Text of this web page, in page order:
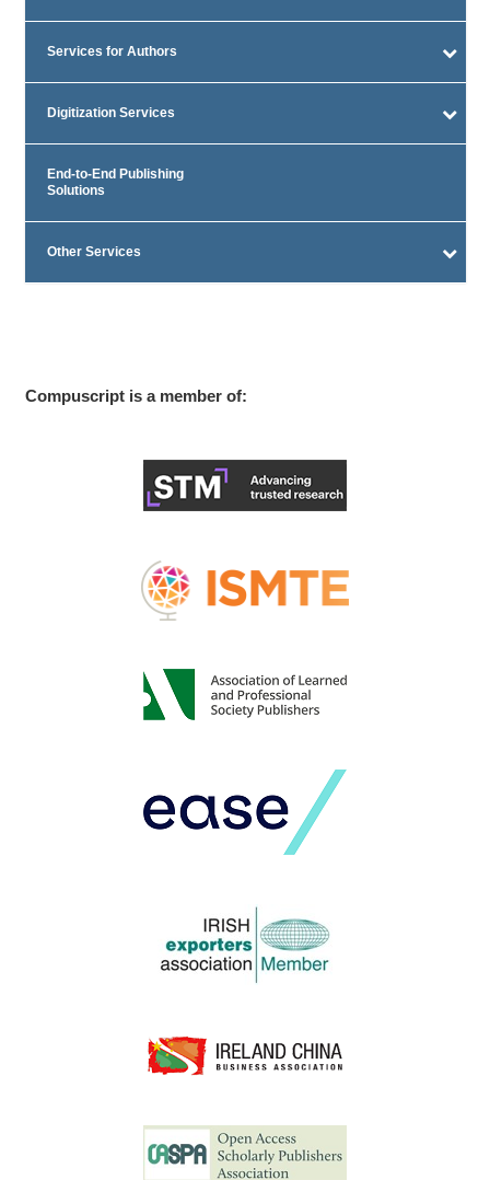
Services for Authors
Digitization Services
End-to-End Publishing
Solutions
Other Services
Compuscript is a member of: